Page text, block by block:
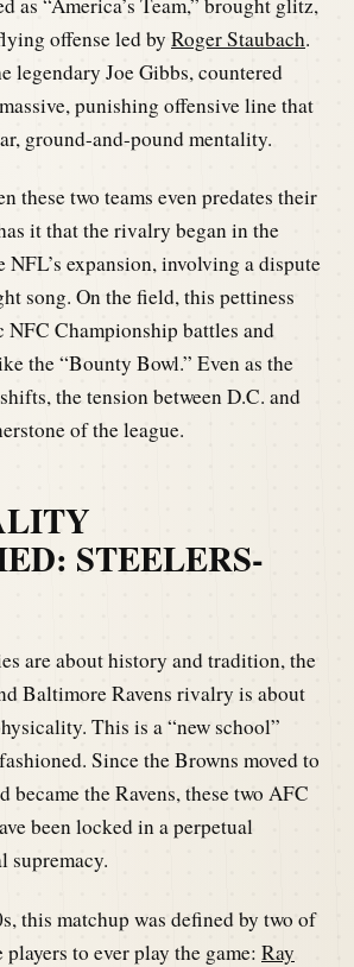
offense led by Roger Staubach.
legendary Joe Gibbs, countered
punishing offensive line that
ground-and-pound mentality.
these two teams even predates their
it that the rivalry began in the
expansion, involving a dispute
song. On the field, this pettiness
NFC Championship battles and
the “Bounty Bowl.” Even as the
the tension between D.C. and
of the league.
STEELERS-
are about history and tradition, the
Baltimore Ravens rivalry is about
This is a “new school”
Since the Browns moved to
the Ravens, these two AFC
been locked in a perpetual
supremacy.
this matchup was defined by two of
to ever play the game: Ray